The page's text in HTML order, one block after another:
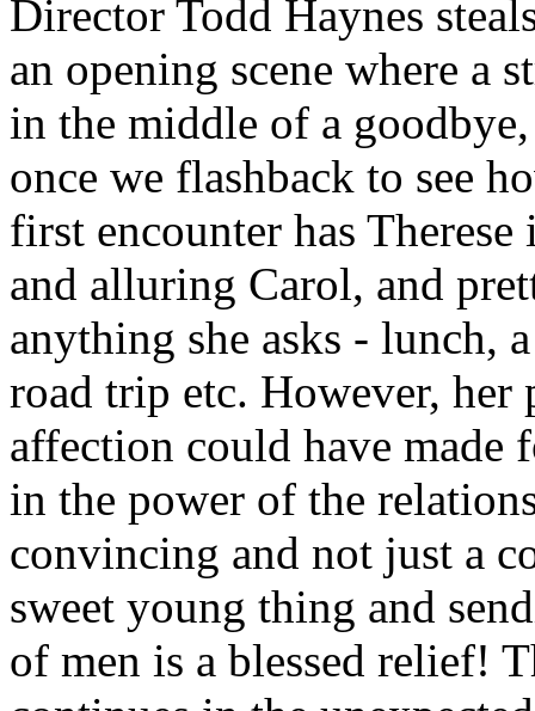
Director Todd Haynes
an opening scene where a
in the middle of a
once we flashback to see
first encounter has
and alluring Carol, and
anything she asks - lunch,
road trip etc. However, her
affection could have made
in the power of the
convincing and not just a
sweet young thing and
of men is a blessed relief!